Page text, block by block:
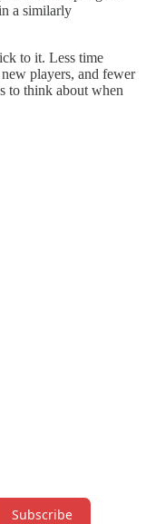
a similarly
to it. Less time
players, and fewer
to think about when
Subscribe